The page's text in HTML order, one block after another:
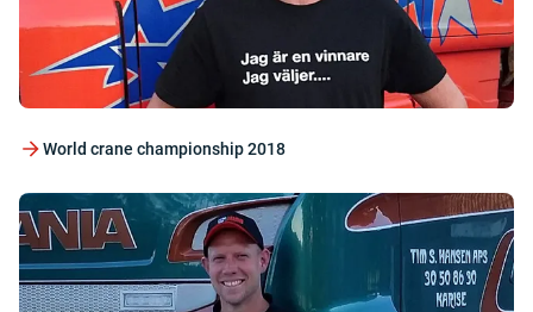
World crane championship 2018